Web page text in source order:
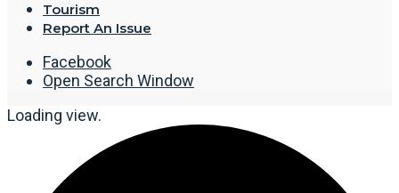
Tourism
Report An Issue
Facebook
Open Search Window
Loading view.